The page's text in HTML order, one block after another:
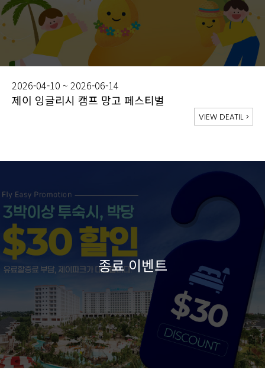
제이 잉글리시 캠프 망고 페스티벌
VIEW DEATIL >
2026-04-10 ~ 2026-06-14